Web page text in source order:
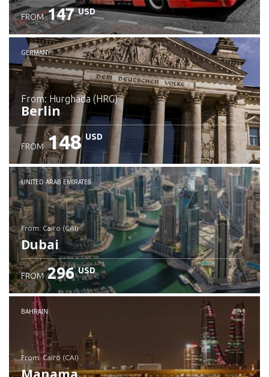
FROM 147 USD
GERMANY
from: Hurghada (HRG)
Berlin
Check details
FROM 148 USD
UNITED ARAB EMIRATES
from: Cairo (CAI)
Dubai
Check details
FROM 296 USD
BAHRAIN
from: Cairo (CAI)